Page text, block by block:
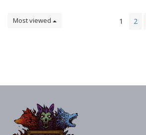
Most viewed 1 2